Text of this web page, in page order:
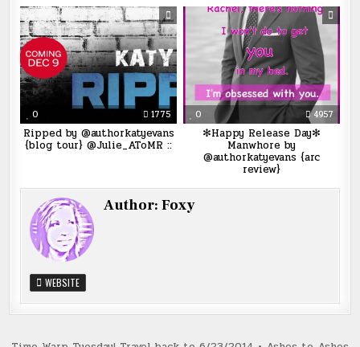
0 1775
Ripped by @authorkatyevans
{blog tour} @Julie_AToMR ::
0 4957
✻Happy Release Day✻
Manwhore by
@authorkatyevans {arc
review}
Author:Foxy
WEBSITE